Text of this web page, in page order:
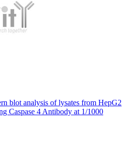
blot analysis of lysates from HepG2
Caspase 4 Antibody at 1/1000